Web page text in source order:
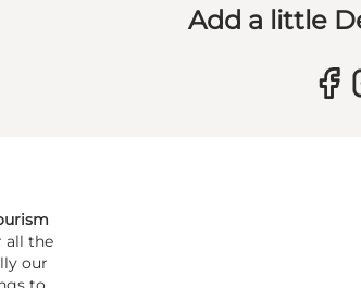
Add a little
all the
our